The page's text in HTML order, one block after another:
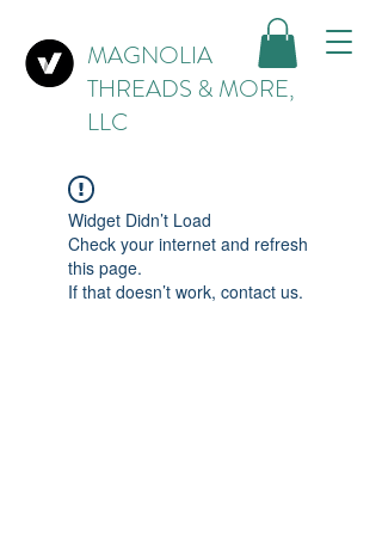
MAGNOLIA
THREADS & MORE,
LLC
Widget Didn’t Load
Check your internet and refresh
this page.
If that doesn’t work, contact us.